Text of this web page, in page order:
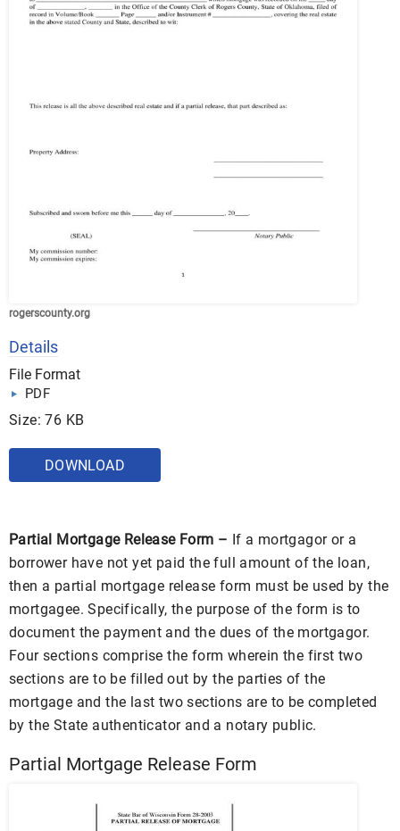
rogerscounty.org
Details
File Format
PDF
Size: 76 KB
DOWNLOAD
Partial Mortgage Release Form – If a mortgagor or a
borrower have not yet paid the full amount of the loan,
then a partial mortgage release form must be used by the
mortgagee. Specifically, the purpose of the form is to
document the payment and the dues of the mortgagor.
Four sections comprise the form wherein the first two
sections are to be filled out by the parties of the
mortgage and the last two sections are to be completed
by the State authenticator and a notary public.
Partial Mortgage Release Form